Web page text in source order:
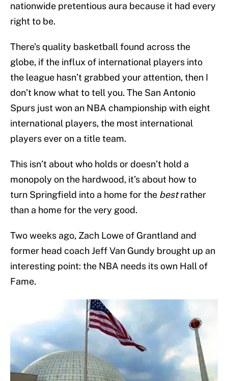
nationwide pretentious aura because it had every
right to be.
There’s quality basketball found across the
globe, if the influx of international players into
the league hasn’t grabbed your attention, then I
don’t know what to tell you. The San Antonio
Spurs just won an NBA championship with eight
international players, the most international
players ever on a title team.
This isn’t about who holds or doesn’t hold a
monopoly on the hardwood, it’s about how to
turn Springfield into a home for the bestrather
than a home for the very good.
Two weeks ago, Zach Lowe of Grantland and
former head coach Jeff Van Gundy brought up an
interesting point: the NBA needs its own Hall of
Fame.